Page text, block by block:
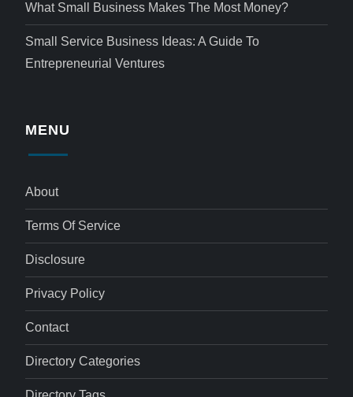
What Small Business Makes The Most Money?
Small Service Business Ideas: A Guide To
Entrepreneurial Ventures
MENU
About
Terms Of Service
Disclosure
Privacy Policy
Contact
Directory Categories